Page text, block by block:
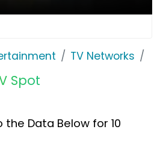
TV Networks
Spot
Data Below for 10